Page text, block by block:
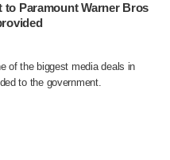
to Paramount Warner Bros
of the biggest media deals in
to the government.